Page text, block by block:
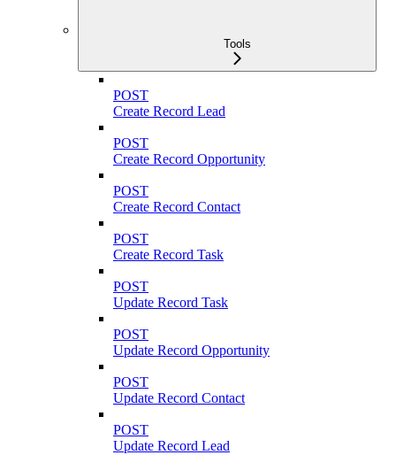
Tools
POST
Create Record Lead
POST
Create Record Opportunity
POST
Create Record Contact
POST
Create Record Task
POST
Update Record Task
POST
Update Record Opportunity
POST
Update Record Contact
POST
Update Record Lead